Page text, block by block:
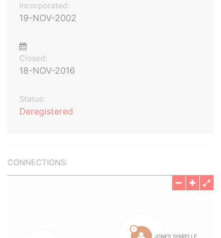
Incorporated:
19-NOV-2002
Closed:
18-NOV-2016
Status:
Deregistered
CONNECTIONS: